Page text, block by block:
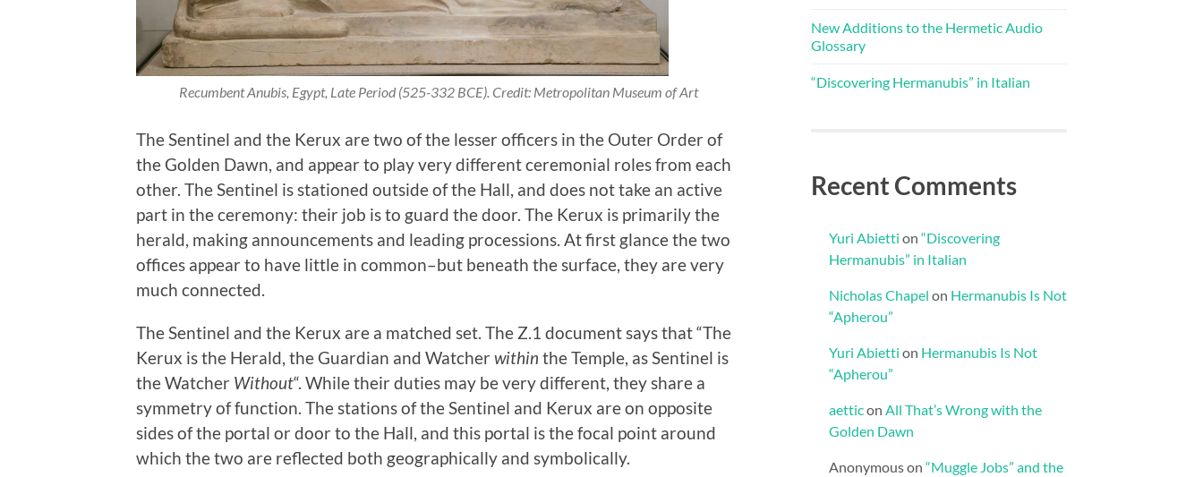
Recumbent Anubis, Egypt, Late Period (525-332 BCE). Credit: Metropolitan Museum of Art
The Sentinel and the Kerux are two of the lesser officers in the Outer Order of
the Golden Dawn, and appear to play very different ceremonial roles from each
other. The Sentinel is stationed outside of the Hall, and does not take an active
part in the ceremony: their job is to guard the door. The Kerux is primarily the
herald, making announcements and leading processions. At first glance the two
offices appear to have little in common–but beneath the surface, they are very
much connected.
The Sentinel and the Kerux are a matched set. The Z.1 document says that “The
Kerux is the Herald, the Guardian and Watcher within the Temple, as Sentinel is
the Watcher Without“. While their duties may be very different, they share a
symmetry of function. The stations of the Sentinel and Kerux are on opposite
sides of the portal or door to the Hall, and this portal is the focal point around
which the two are reflected both geographically and symbolically.
New Additions to the Hermetic Audio
Glossary
“Discovering Hermanubis” in Italian
Recent Comments
Yuri Abietti on “Discovering
Hermanubis” in Italian
Nicholas Chapel on Hermanubis Is Not
“Apherou”
Yuri Abietti on Hermanubis Is Not
“Apherou”
aetticon All That’s Wrong with the
Golden Dawn
Anonymouson “Muggle Jobs” and the